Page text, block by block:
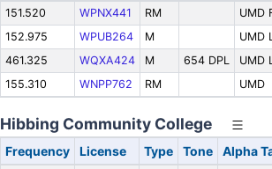
151.520 WPNX441 RM UMD
152.975
WPUB264 M UMD
461.325
WQXA424 M 654 DPL UMD
155.310
WNPP762 RM UMD
Hibbing Community College
Frequency License Type Tone Alpha